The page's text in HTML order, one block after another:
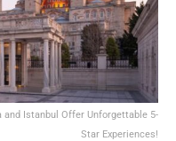
and Istanbul Offer Unforgettable 5-
Star Experiences!